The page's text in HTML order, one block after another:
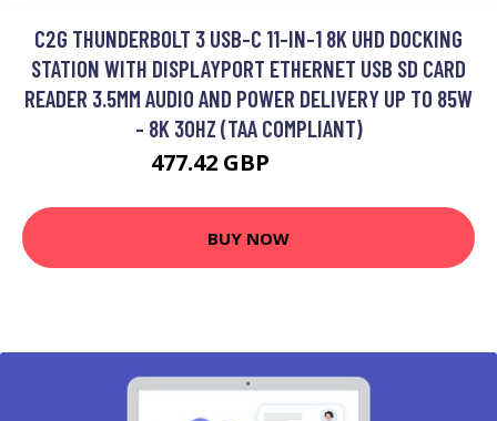
C2G THUNDERBOLT 3 USB-C 11-IN-1 8K UHD DOCKING
STATION WITH DISPLAYPORT ETHERNET USB SD CARD
READER 3.5MM AUDIO AND POWER DELIVERY UP TO 85W
- 8K 30HZ (TAA COMPLIANT)
477.42 GBP
BUY NOW